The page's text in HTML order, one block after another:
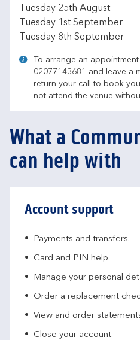
Tuesday 25th August
Tuesday 1st September
Tuesday 8th September
To arrange an appointment
02077143681 and leave a
return your call to book
not attend the venue
What a
can help with
Account support
Payments and transfers.
Card and PIN help.
Manage your personal
Order a replacement
View and order
Close your account.